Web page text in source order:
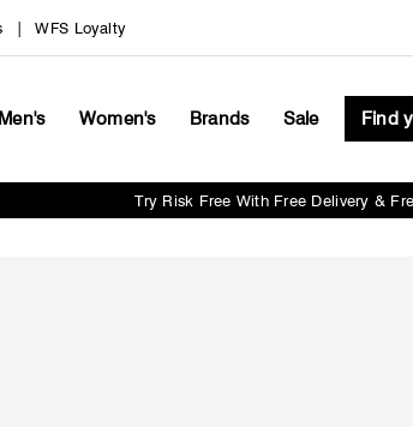
WFS Loyalty
Men's Women's Brands Sale Find
Pause
Try Risk Free With Free Delivery &